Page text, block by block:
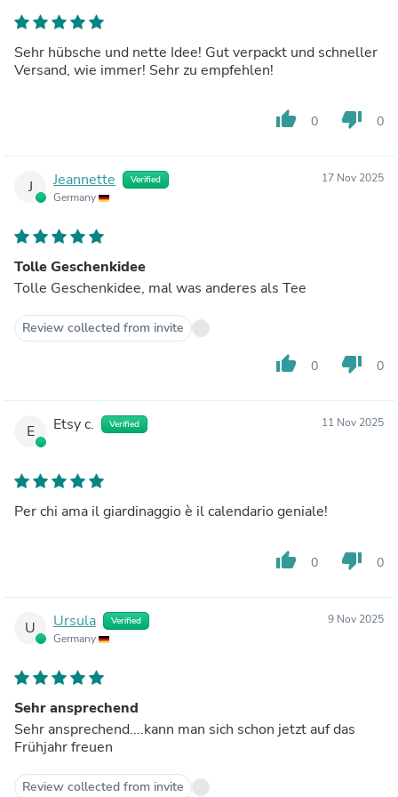
Sehr hübsche und nette Idee! Gut verpackt und schneller
Versand, wie immer! Sehr zu empfehlen!
thumb_up 0 thumb_down 0
J Jeannette Verified
Germany
17 Nov 2025
Tolle Geschenkidee
Tolle Geschenkidee, mal was anderes als Tee
Review collected from invite
thumb_up 0 thumb_down 0
E Etsy c. Verified 11 Nov 2025
Per chi ama il giardinaggio è il calendario geniale!
thumb_up 0 thumb_down 0
U Ursula Verified
Germany
9 Nov 2025
Sehr ansprechend
Sehr ansprechend....kann man sich schon jetzt auf das
Frühjahr freuen
Review collected from invite